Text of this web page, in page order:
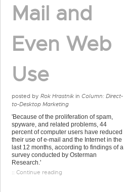
Mail and
Even Web
Use
posted by Rok Hrastnik in Column: Direct-
to-Desktop Marketing
'Because of the proliferation of spam,
spyware, and related problems, 44
percent of computer users have reduced
their use of e-mail and the Internet in the
last 12 months, according to findings of a
survey conducted by Osterman
Research.'
:: Continue reading